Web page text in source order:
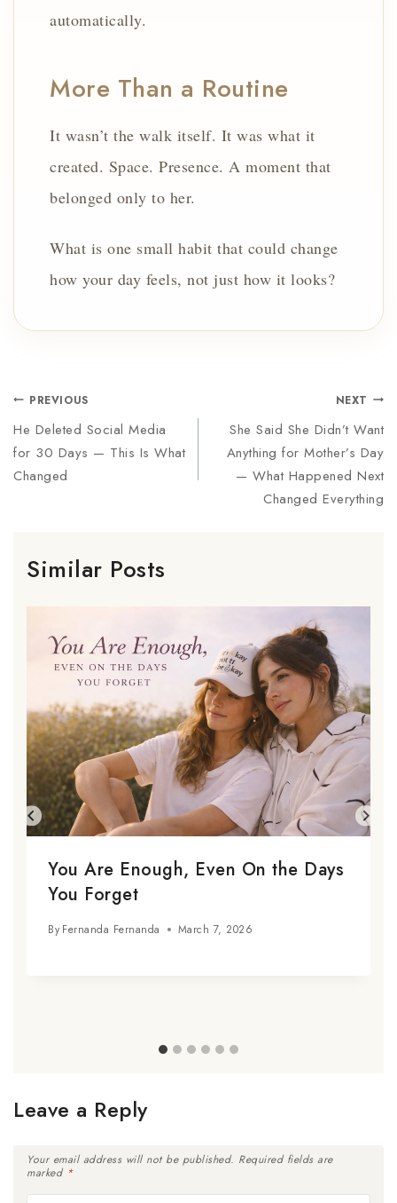
automatically.
More Than a Routine
It wasn’t the walk itself. It was what it
created. Space. Presence. A moment that
belonged only to her.
What is one small habit that could change
how your day feels, not just how it looks?
PREVIOUS
He Deleted Social Media
for 30 Days — This Is What
Changed
NEXT
She Said She Didn’t Want
Anything for Mother’s Day
— What Happened Next
Changed Everything
Similar Posts
You Are Enough, Even On the Days
You Forget
By Fernanda Fernanda March 7, 2026
Leave a Reply
Your email address will not be published. Required fields are
marked *